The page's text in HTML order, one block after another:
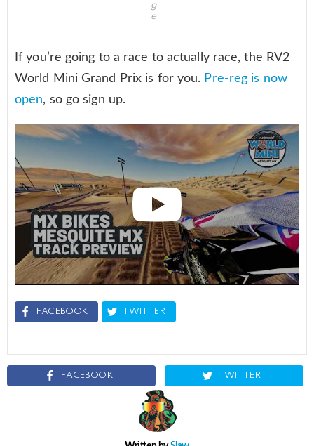
g
e
If you’re going to a race to actually race, the RV2
World Mini Grand Prix is for you. Pre-reg is now
open, so go sign up.
FACEBOOK TWITTER
FACEBOOK TWITTER